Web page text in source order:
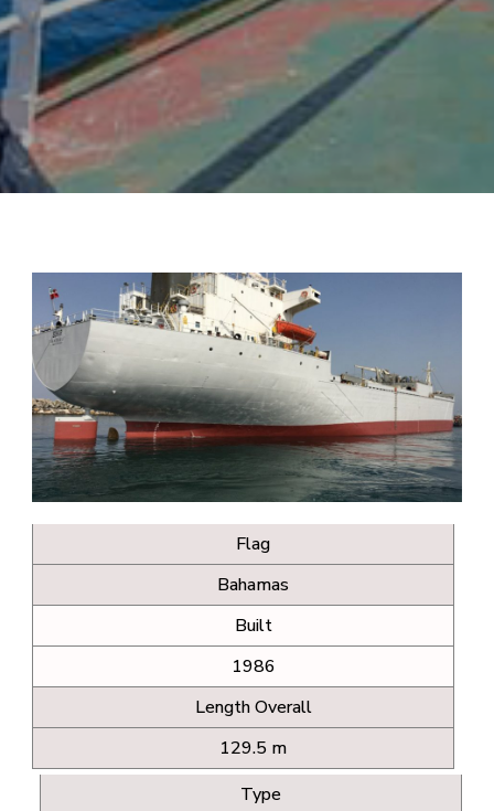
Flag
Bahamas
Built
1986
Length Overall
129.5 m
Type